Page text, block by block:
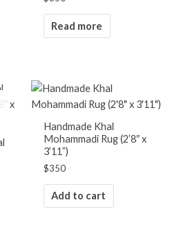
Read more
Handmade Khal
Mohammadi Rug (2’8″ x
3’11”)
$350
Add to cart